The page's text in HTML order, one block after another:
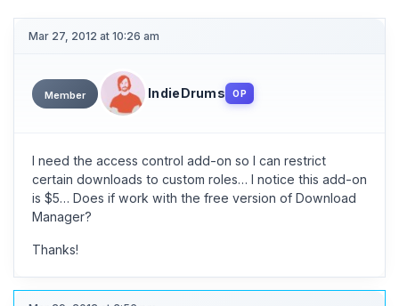
Mar 27, 2012 at 10:26 am
Member IndieDrums OP
I need the access control add-on so I can restrict
certain downloads to custom roles… I notice this add-on
is $5… Does if work with the free version of Download
Manager?
Thanks!